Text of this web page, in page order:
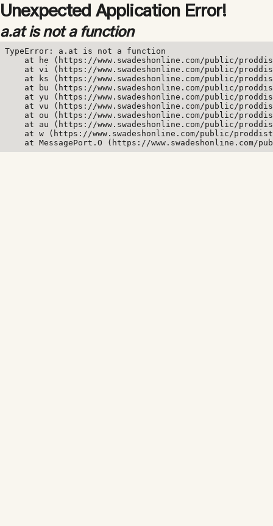
Unexpected Application Error!
a.at is not a function
TypeError: a.at is not a function
at he (https://www.swadeshonline.com/public/
at vi (https://www.swadeshonline.com/public/
at ks (https://www.swadeshonline.com/public/
at bu (https://www.swadeshonline.com/public/
at yu (https://www.swadeshonline.com/public/
at vu (https://www.swadeshonline.com/public/
at ou (https://www.swadeshonline.com/public/
at au (https://www.swadeshonline.com/public/
at w (https://www.swadeshonline.com/public/
at MessagePort.O (https://www.swadeshonline.com/